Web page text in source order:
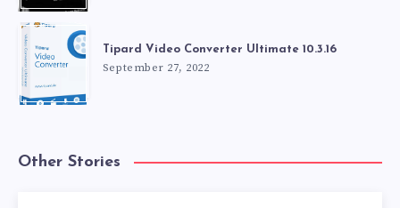
Tipard Video Converter Ultimate 10.3.16
September 27, 2022
Other Stories